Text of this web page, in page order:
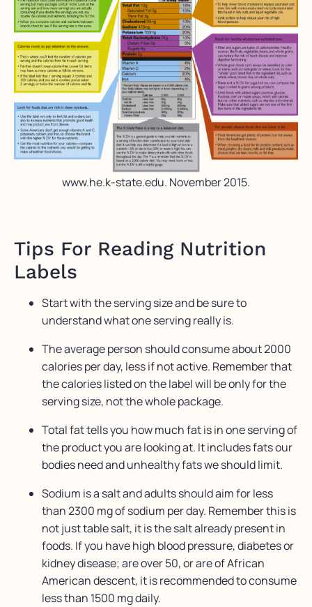
www.he.k-state.edu. November 2015.
Tips For Reading Nutrition
Labels
Start with the serving size and be sure to
understand what one serving really is.
The average person should consume about 2000
calories per day, less if not active. Remember that
the calories listed on the label will be only for the
serving size, not the whole package.
Total fat tells you how much fat is in one serving of
the product you are looking at. It includes fats our
bodies need and unhealthy fats we should limit.
Sodium is a salt and adults should aim for less
than 2300 mg of sodium per day. Remember this is
not just table salt, it is the salt already present in
foods. If you have high blood pressure, diabetes or
kidney disease; are over 50, or are of African
American descent, it is recommended to consume
less than 1500 mg daily.